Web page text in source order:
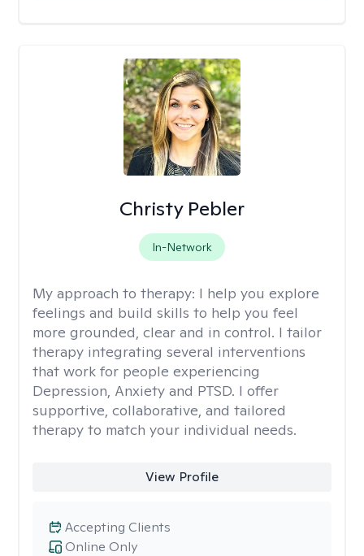
Christy Pebler
In-Network
My approach to therapy: I help you explore
feelings and build skills to help you feel
more grounded, clear and in control. I tailor
therapy integrating several interventions
that work for people experiencing
Depression, Anxiety and PTSD. I offer
supportive, collaborative, and tailored
therapy to match your individual needs.
View Profile
Online Only
Accepting Clients